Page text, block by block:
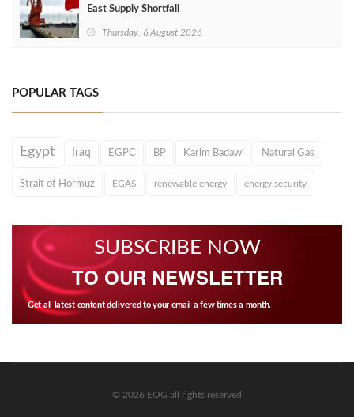
East Supply Shortfall
Thursday, 6 August 2026
POPULAR TAGS
Egypt Iraq EGPC BP Karim Badawi Natural Gas
Strait of Hormuz EGAS renewable energy energy security
SUBSCRIBE NOW
TO OUR NEWSLETTER
Get all latest content delivered to your email a few times a month.
© 2026 EOG all rights reserved